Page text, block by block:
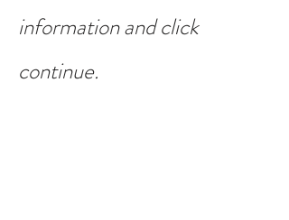
information and click
continue.